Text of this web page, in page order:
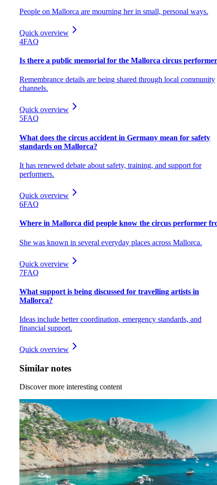
People on Mallorca are mourning her in small, personal ways.
Quick overview
4FAQ
Is there a public memorial for the Mallorca circus
Remembrance details are being shared through local community
channels.
Quick overview
5FAQ
What does the circus accident in Germany mean for safety
standards on Mallorca?
It has renewed debate about safety, training, and support for
performers.
Quick overview
6FAQ
Where in Mallorca did people know the circus performer
She was known in several everyday places across Mallorca.
Quick overview
7FAQ
What support is being discussed for travelling artists in
Mallorca?
Ideas include better coordination, emergency standards, and
financial support.
Quick overview
Similar notes
Discover more interesting content